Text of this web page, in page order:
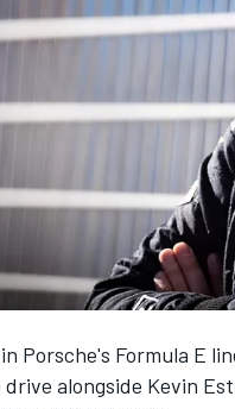
Porsche's Formula E
alongside Kevin